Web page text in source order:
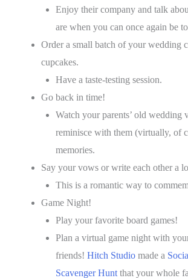
Enjoy their company and talk
are when you can once again be
Order a small batch of your wedding
cupcakes.
Have a taste-testing session.
Go back in time!
Watch your parents’ old wedding
reminisce with them (virtually, of
memories.
Say your vows or write each other a
This is a romantic way to
Game Night!
Play your favorite board games!
Plan a virtual game night with
friends! Hitch Studio made a
Scavenger Hunt that your whole